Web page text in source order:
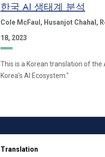
한국 AI 생태계 분석
Cole McFaul, Husanjot Chahal,
18, 2023
This is a Korean translation of the
Korea's AI Ecosystem."
Translation